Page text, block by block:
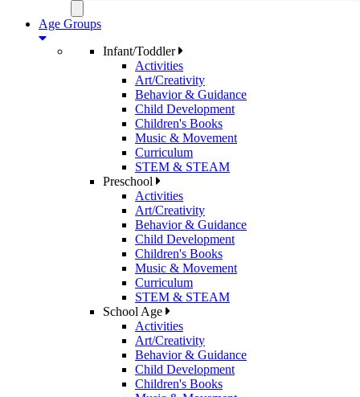
Age Groups
Infant/Toddler
Activities
Art/Creativity
Behavior & Guidance
Child Development
Children's Books
Music & Movement
Curriculum
STEM & STEAM
Preschool
Activities
Art/Creativity
Behavior & Guidance
Child Development
Children's Books
Music & Movement
Curriculum
STEM & STEAM
School Age
Activities
Art/Creativity
Behavior & Guidance
Child Development
Children's Books